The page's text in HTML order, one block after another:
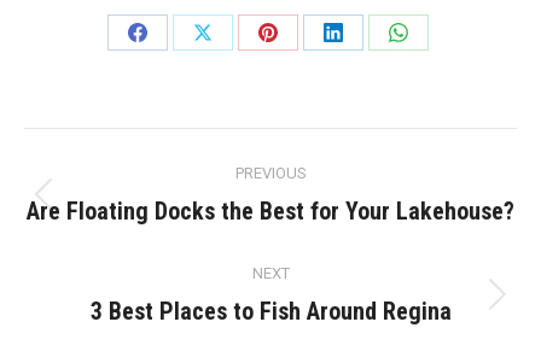
Share
Share
Share
Share
Share
navigation
PREVIOUS
Previous
Are Floating Docks the Best for Your Lakehouse?
NEXT
Next
3 Best Places to Fish Around Regina